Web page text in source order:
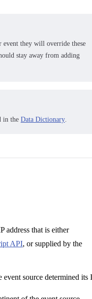
they will override these
stay away from adding
in the Data Dictionary
address that is either
API, or supplied by the
source determined its